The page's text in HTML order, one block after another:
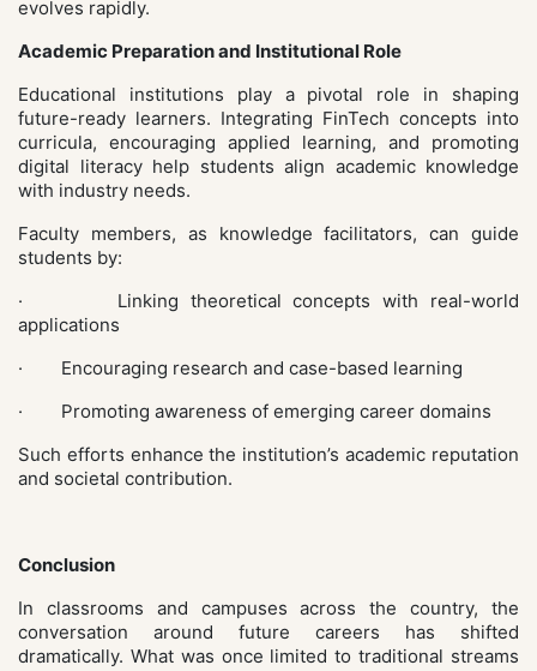
evolves rapidly.
Academic Preparation and Institutional Role
Educational institutions play a pivotal role in shaping
future-ready learners. Integrating FinTech concepts into
curricula, encouraging applied learning, and promoting
digital literacy help students align academic knowledge
with industry needs.
Faculty members, as knowledge facilitators, can guide
students by:
· Linking theoretical concepts with real-world
applications
· Encouraging research and case-based learning
· Promoting awareness of emerging career domains
Such efforts enhance the institution’s academic reputation
and societal contribution.
Conclusion
In classrooms and campuses across the country, the
conversation around future careers has shifted
dramatically. What was once limited to traditional streams